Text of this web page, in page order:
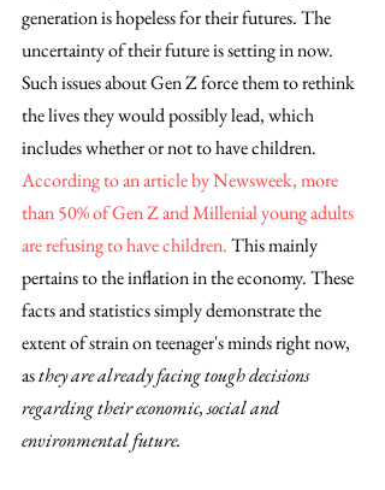
generation is hopeless for their futures. The
uncertainty of their future is setting in now.
Such issues about Gen Z force them to rethink
the lives they would possibly lead, which
includes whether or not to have children.
According to an article by Newsweek, more
than 50% of Gen Z and Millenial young adults
are refusing to have children. This mainly
pertains to the inflation in the economy. These
facts and statistics simply demonstrate the
extent of strain on teenager's minds right now,
as they are already facing tough decisions
regarding their economic, social and
environmental future.